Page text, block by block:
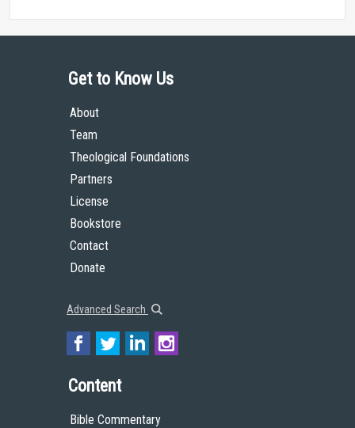
Get to Know Us
About
Team
Theological Foundations
Partners
License
Bookstore
Contact
Donate
Advanced Search
Content
Bible Commentary